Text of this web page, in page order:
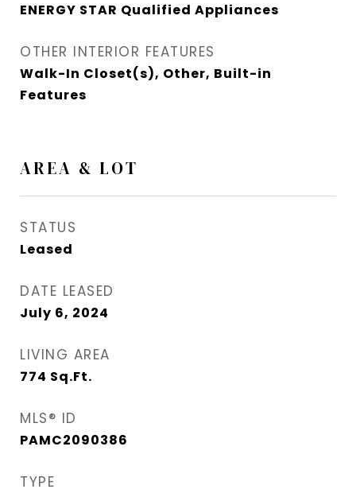
ENERGY STAR Qualified Appliances
OTHER INTERIOR FEATURES
Walk-In Closet(s), Other, Built-in
Features
AREA & LOT
STATUS
Leased
DATE LEASED
July 6, 2024
LIVING AREA
774 Sq.Ft.
MLS® ID
PAMC2090386
TYPE